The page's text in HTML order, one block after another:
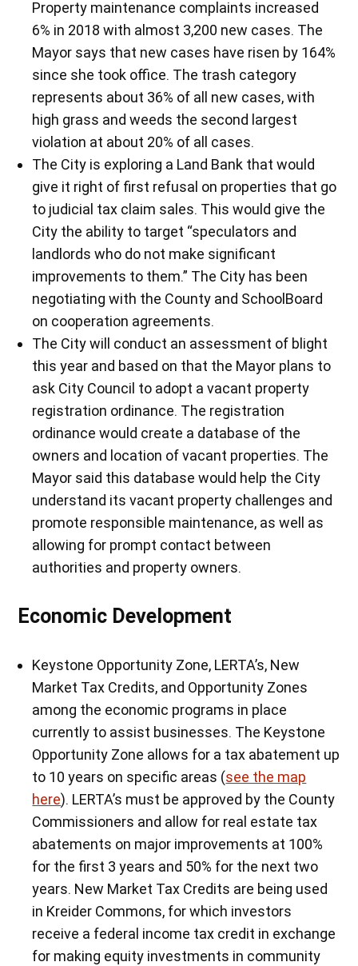
Property maintenance complaints increased
6% in 2018 with almost 3,200 new cases. The
Mayor says that new cases have risen by 164%
since she took office. The trash category
represents about 36% of all new cases, with
high grass and weeds the second largest
violation at about 20% of all cases.
The City is exploring a Land Bank that would
give it right of first refusal on properties that go
to judicial tax claim sales. This would give the
City the ability to target “speculators and
landlords who do not make significant
improvements to them.” The City has been
negotiating with the County and SchoolBoard
on cooperation agreements.
The City will conduct an assessment of blight
this year and based on that the Mayor plans to
ask City Council to adopt a vacant property
registration ordinance. The registration
ordinance would create a database of the
owners and location of vacant properties. The
Mayor said this database would help the City
understand its vacant property challenges and
promote responsible maintenance, as well as
allowing for prompt contact between
authorities and property owners.
Economic Development
Keystone Opportunity Zone, LERTA’s, New
Market Tax Credits, and Opportunity Zones
among the economic programs in place
currently to assist businesses. The Keystone
Opportunity Zone allows for a tax abatement up
to 10 years on specific areas (see the map
here). LERTA’s must be approved by the County
Commissioners and allow for real estate tax
abatements on major improvements at 100%
for the first 3 years and 50% for the next two
years. New Market Tax Credits are being used
in Kreider Commons, for which investors
receive a federal income tax credit in exchange
for making equity investments in community